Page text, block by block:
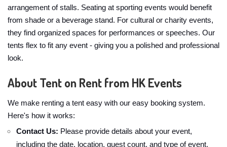
arrangement of stalls. Seating at sporting events would benefit
from shade or a beverage stand. For cultural or charity events,
they find organized spaces for performances or speeches. Our
tents flex to fit any event - giving you a polished and professional
look.
About Tent on Rent from HK Events
We make renting a tent easy with our easy booking system.
Here's how it works:
Contact Us: Please provide details about your event,
including the date, location, guest count, and type of event.